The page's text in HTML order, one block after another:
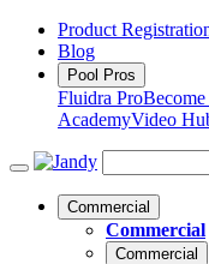
Product
Blog
Pool Pros
Fluidra ProBecome
AcademyVideo
Commercial
Commercial
Commercial